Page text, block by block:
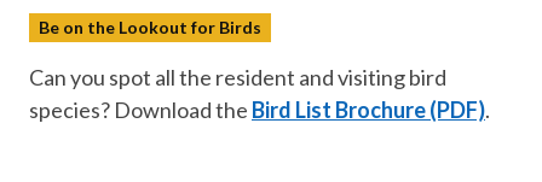
Be on the Lookout for Birds
Can you spot all the resident and visiting bird
species? Download the Bird List Brochure (PDF).